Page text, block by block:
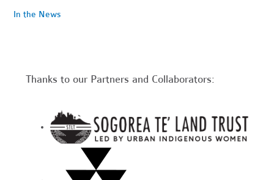
In the News
Thanks to our Partners and Collaborators: